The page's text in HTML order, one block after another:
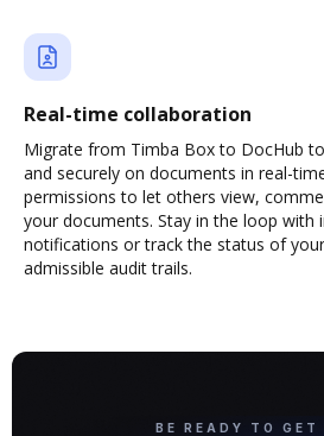
Real-time collaboration
Migrate from Timba Box to DocHub
and securely on documents in real-
permissions to let others view,
your documents. Stay in the loop with
notifications or track the status of
admissible audit trails.
BE READY TO GET